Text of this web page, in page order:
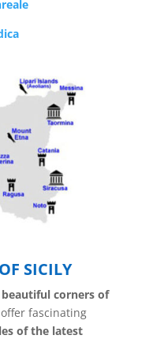
SICILY
corners of
fascinating
of the latest